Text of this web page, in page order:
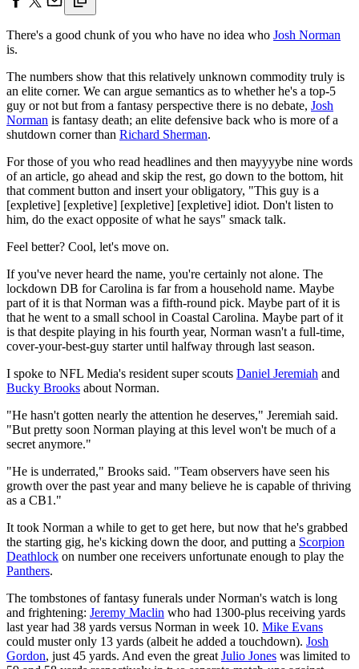
There's a good chunk of you who have no idea who Josh Norman
is.
The numbers show that this relatively unknown commodity truly is
an elite corner. We can argue semantics as to whether he's a top-5
guy or not but from a fantasy perspective there is no debate, Josh
Norman is fantasy death; an elite defensive back who is more of a
shutdown corner than Richard Sherman.
For those of you who read headlines and then mayyyybe nine words
of an article, go ahead and skip the rest, go down to the bottom, hit
that comment button and insert your obligatory, "This guy is a
[expletive] [expletive] [expletive] [expletive] idiot. Don't listen to
him, do the exact opposite of what he says" smack talk.
Feel better? Cool, let's move on.
If you've never heard the name, you're certainly not alone. The
lockdown DB for Carolina is far from a household name. Maybe
part of it is that Norman was a fifth-round pick. Maybe part of it is
that he went to a small school in Coastal Carolina. Maybe part of it
is that despite playing in his fourth year, Norman wasn't a full-time,
cover-your-best-guy starter until halfway through last season.
I spoke to NFL Media's resident super scouts Daniel Jeremiah and
Bucky Brooks about Norman.
"He hasn't gotten nearly the attention he deserves," Jeremiah said.
"But pretty soon Norman playing at this level won't be much of a
secret anymore."
"He is underrated," Brooks said. "Team observers have seen his
growth over the past year and many believe he is capable of thriving
as a CB1."
It took Norman a while to get to get here, but now that he's grabbed
the starting gig, he's kicking down the door, and putting a Scorpion
Deathlock on number one receivers unfortunate enough to play the
Panthers.
The tombstones of fantasy funerals under Norman's watch is long
and frightening: Jeremy Maclin who had 1300-plus receiving yards
last year had 38 yards versus Norman in week 10. Mike Evans
could muster only 13 yards (albeit he added a touchdown). Josh
Gordon, just 45 yards. And even the great Julio Jones was limited to